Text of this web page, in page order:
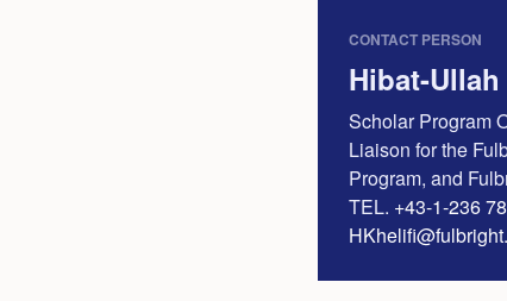
CONTACT PERSON
Hibat-
Scholar Program
Liaison for the
Program, and
TEL. +43-1-236